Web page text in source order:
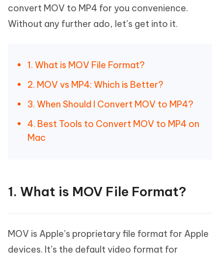
convert MOV to MP4 for you convenience.
Without any further ado, let’s get into it.
1. What is MOV File Format?
2. MOV vs MP4: Which is Better?
3. When Should I Convert MOV to MP4?
4. Best Tools to Convert MOV to MP4 on
Mac
1. What is MOV File Format?
MOV is Apple’s proprietary file format for Apple
devices. It’s the default video format for